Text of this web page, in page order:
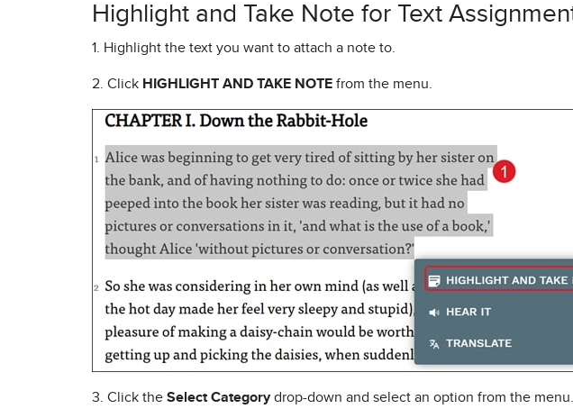
Highlight and Take Note for Text
1. Highlight the text you want to attach a note to.
2. Click HIGHLIGHT AND TAKE NOTE from the menu.
3. Click the Select Categorydrop-down and select an option from the menu.